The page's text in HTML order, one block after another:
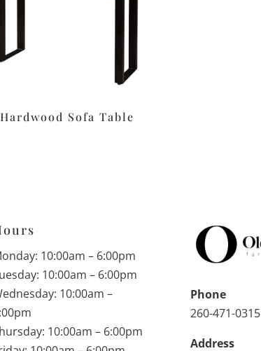
Hardwood Sofa Table
10:00am – 6:00pm
10:00am – 6:00pm
10:00am –
10:00am – 6:00pm
Phone
260-471-0315
Address